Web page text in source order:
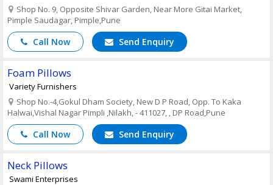
Shop No. 9, Opposite Shivar Garden, Near More Gitai Market,
Pimple Saudagar, Pimple,Pune
Call Now Send Enquiry
Foam Pillows
Variety Furnishers
Shop No.-4,Gokul Dham Society, New D P Road, Opp. To Kaka
Halwai,Vishal Nagar Pimpli ,Nilakh, - 411027, , DP Road,Pune
Call Now Send Enquiry
Neck Pillows
Swami Enterprises